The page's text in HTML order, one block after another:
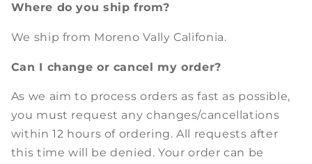
Where do you ship from?
We ship from Moreno Vally Califonia.
Can I change or cancel my order?
As we aim to process orders as fast as possible,
you must request any changes/cancellations
within 12 hours of ordering. All requests after
this time will be denied. Your order can be